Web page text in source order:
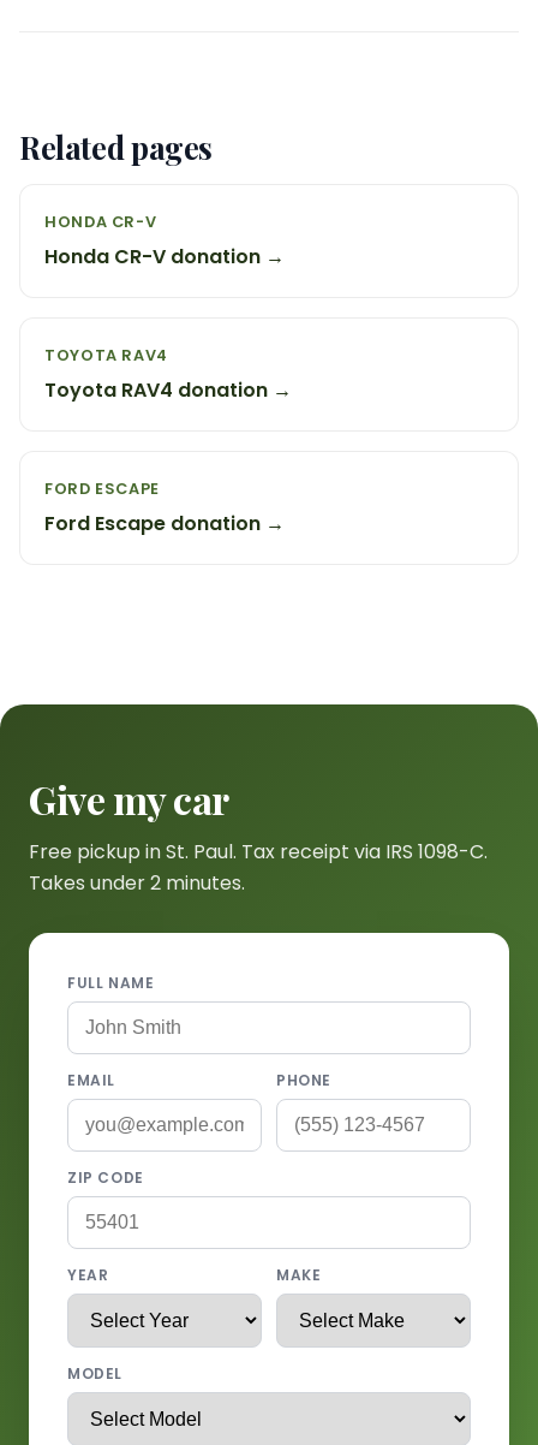
Related pages
HONDA CR-V
Honda CR-V donation →
TOYOTA RAV4
Toyota RAV4 donation →
FORD ESCAPE
Ford Escape donation →
Give my car
Free pickup in St. Paul. Tax receipt via IRS 1098-C.
Takes under 2 minutes.
FULL NAME
EMAIL PHONE
ZIP CODE
YEAR MAKE
MODEL